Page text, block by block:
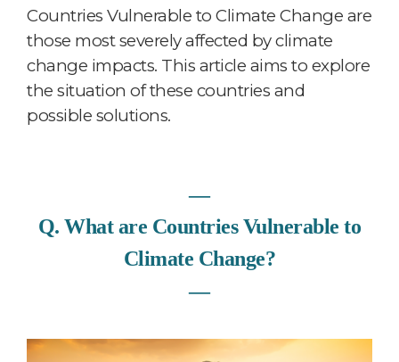
Countries Vulnerable to Climate Change are
those most severely affected by climate
change impacts. This article aims to explore
the situation of these countries and
possible solutions.
―
Q. What are Countries Vulnerable to
Climate Change?
―